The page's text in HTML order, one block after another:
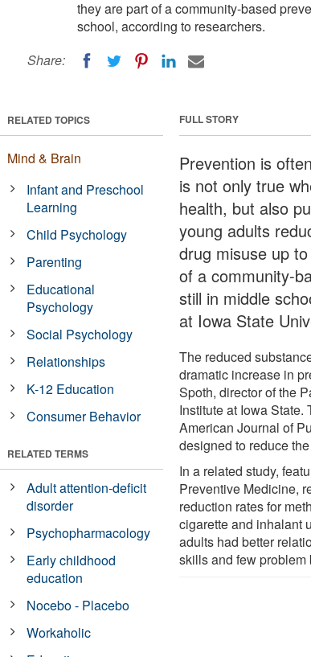
they are part of a community-based
school, according to researchers.
Share:
FULL STORY
Prevention is
is not only true
health, but also
young adults
drug misuse up
of a community-
still in middle
at Iowa State
The reduced
dramatic increase in
Spoth, director of the
Institute at Iowa
American Journal of
designed to reduce
In a related study,
Preventive Medicine,
reduction rates for
cigarette and inhalant
adults had better
skills and few
RELATED TOPICS
Mind & Brain
Infant and Preschool
Learning
Child Psychology
Parenting
Educational
Psychology
Social Psychology
Relationships
K-12 Education
Consumer Behavior
RELATED TERMS
Adult attention-deficit
disorder
Psychopharmacology
Early childhood
education
Nocebo - Placebo
Workaholic